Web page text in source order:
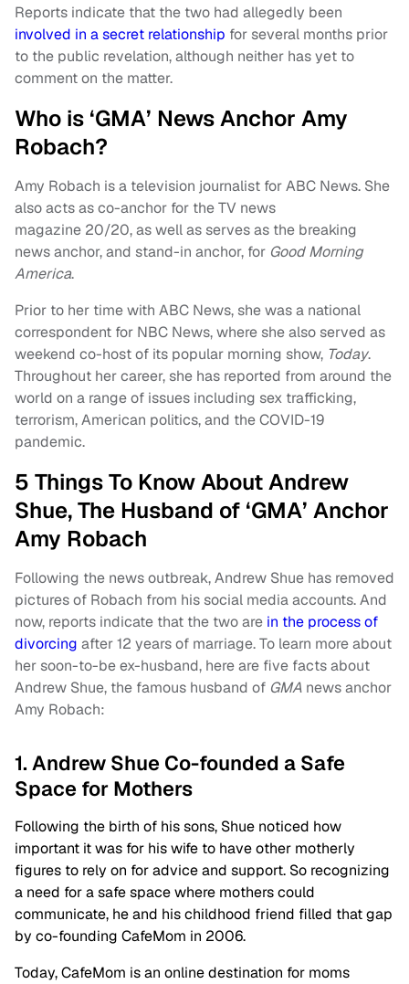
Reports indicate that the two had allegedly been
involved in a secret relationship for several months prior
to the public revelation, although neither has yet to
comment on the matter.
Who is ‘GMA’ News Anchor Amy
Robach?
Amy Robach is a television journalist for ABC News. She
also acts as co-anchor for the TV news
magazine 20/20, as well as serves as the breaking
news anchor, and stand-in anchor, for Good Morning
America.
Prior to her time with ABC News, she was a national
correspondent for NBC News, where she also served as
weekend co-host of its popular morning show, Today.
Throughout her career, she has reported from around the
world on a range of issues including sex trafficking,
terrorism, American politics, and the COVID-19
pandemic.
5 Things To Know About Andrew
Shue, The Husband of ‘GMA’ Anchor
Amy Robach
Following the news outbreak, Andrew Shue has removed
pictures of Robach from his social media accounts. And
now, reports indicate that the two are in the process of
divorcing after 12 years of marriage. To learn more about
her soon-to-be ex-husband, here are five facts about
Andrew Shue, the famous husband of GMA news anchor
Amy Robach:
1. Andrew Shue Co-founded a Safe
Space for Mothers
Following the birth of his sons, Shue noticed how
important it was for his wife to have other motherly
figures to rely on for advice and support. So recognizing
a need for a safe space where mothers could
communicate, he and his childhood friend filled that gap
by co-founding CafeMom in 2006.
Today, CafeMom is an online destination for moms